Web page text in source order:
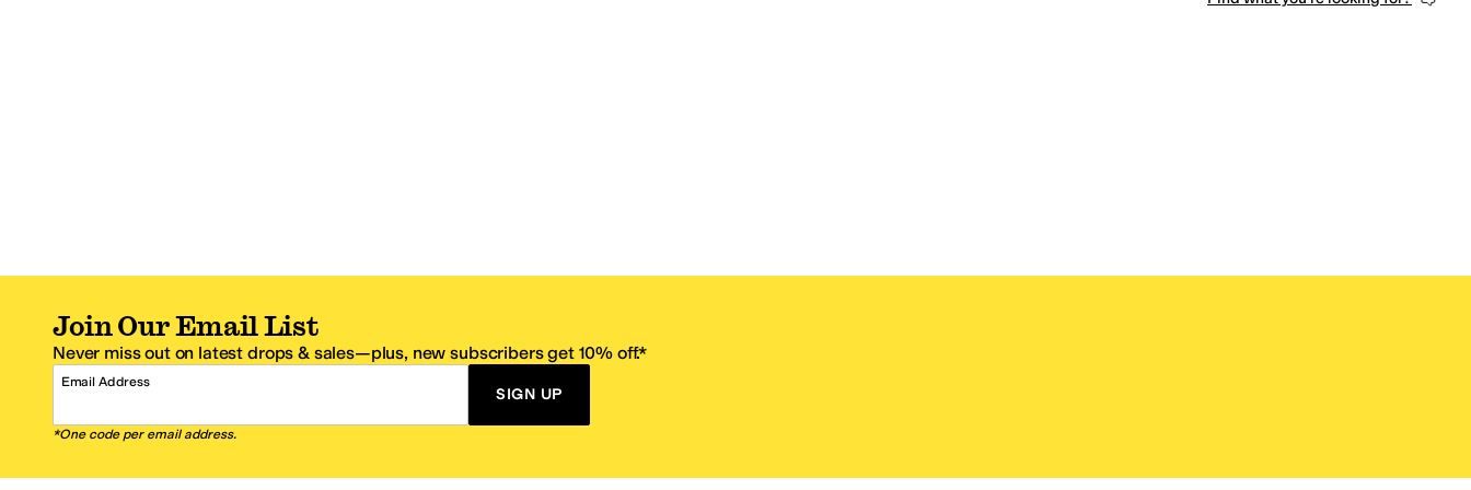
Join Our Email List
Never miss out on latest drops & sales—plus, new subscribers get 10% off.*
Email Address
SIGN UP
*One code per email address.